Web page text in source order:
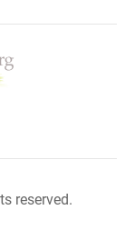
reserved.